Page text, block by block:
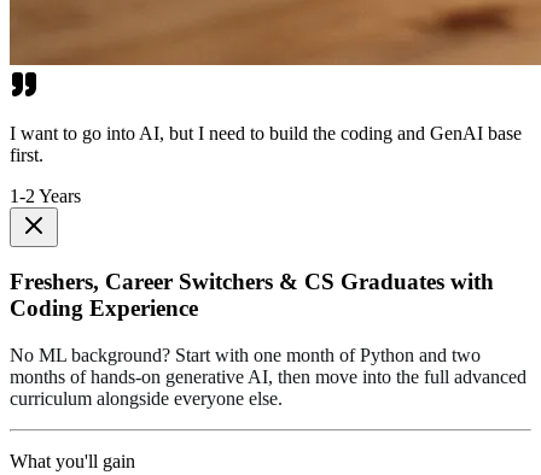
I want to go into AI, but I need to build the coding and GenAI base
first.
1-2 Years
Freshers, Career Switchers & CS Graduates with
Coding Experience
No ML background? Start with one month of Python and two
months of hands-on generative AI, then move into the full advanced
curriculum alongside everyone else.
What you'll gain